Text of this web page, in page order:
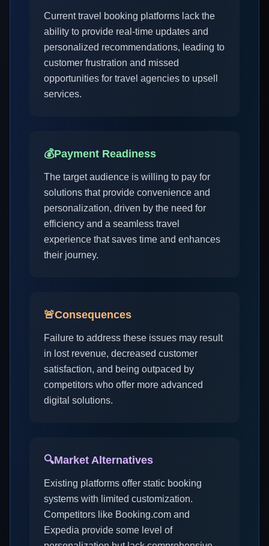
Current travel booking platforms lack the
ability to provide real-time updates and
personalized recommendations, leading to
customer frustration and missed
opportunities for travel agencies to upsell
services.
💰Payment Readiness
The target audience is willing to pay for
solutions that provide convenience and
personalization, driven by the need for
efficiency and a seamless travel
experience that saves time and enhances
their journey.
🚨Consequences
Failure to address these issues may result
in lost revenue, decreased customer
satisfaction, and being outpaced by
competitors who offer more advanced
digital solutions.
🔍Market Alternatives
Existing platforms offer static booking
systems with limited customization.
Competitors like Booking.com and
Expedia provide some level of